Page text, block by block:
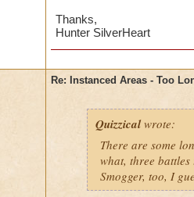
Thanks,
Hunter SilverHeart
Re: Instanced Areas - Too
Quizzicalwrote:
There are some
what, three
Smogger, too, I